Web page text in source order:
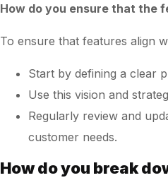
How do you ensure that the
To ensure that features align
Start by defining a clear
Use this vision and
Regularly review and
customer needs.
How do you break